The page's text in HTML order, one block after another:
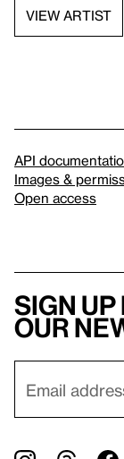
VIEW ARTIST
API
Images &
Open access
Sign
our